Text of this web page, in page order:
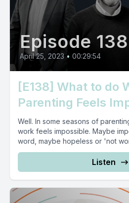
Episode 138
April 25, 2023 • 00:29:54
[E138] What to do
Parenting Feels
Well. In some seasons of
work feels impossible. Maybe
word, maybe hopeless or 'not
Listen